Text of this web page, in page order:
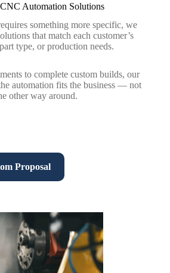
Automation Solutions
something more specific, we
that match each customer’s
type, or production needs.
to complete custom builds, our
automation fits the business — not
other way around.
Proposal